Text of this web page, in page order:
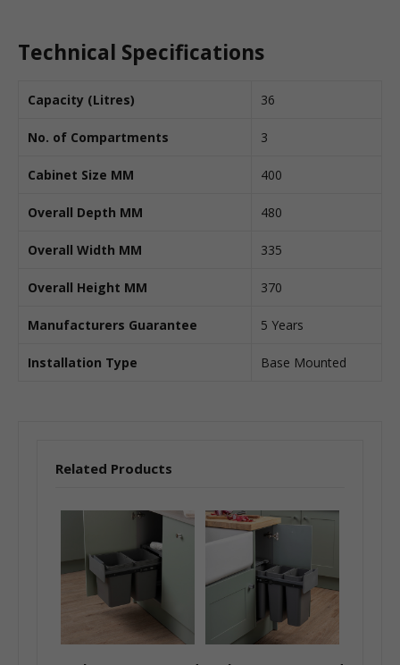
Technical Specifications
Capacity (Litres) 36
No. of Compartments 3
Cabinet Size MM 400
Overall Depth MM 480
Overall Width MM 335
Overall Height MM 370
Manufacturers Guarantee 5 Years
Installation Type Base Mounted
Related Products